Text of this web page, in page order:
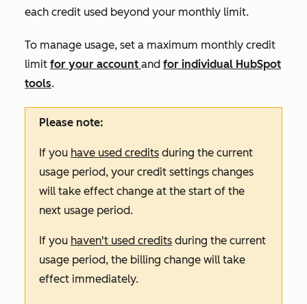
each credit used beyond your monthly limit.
To manage usage, set a maximum monthly credit
limit for your account and for individual HubSpot
tools.
Please note:
If you have used credits during the current
usage period, your credit settings changes
will take effect change at the start of the
next usage period.
If you haven't used credits during the current
usage period, the billing change will take
effect immediately.